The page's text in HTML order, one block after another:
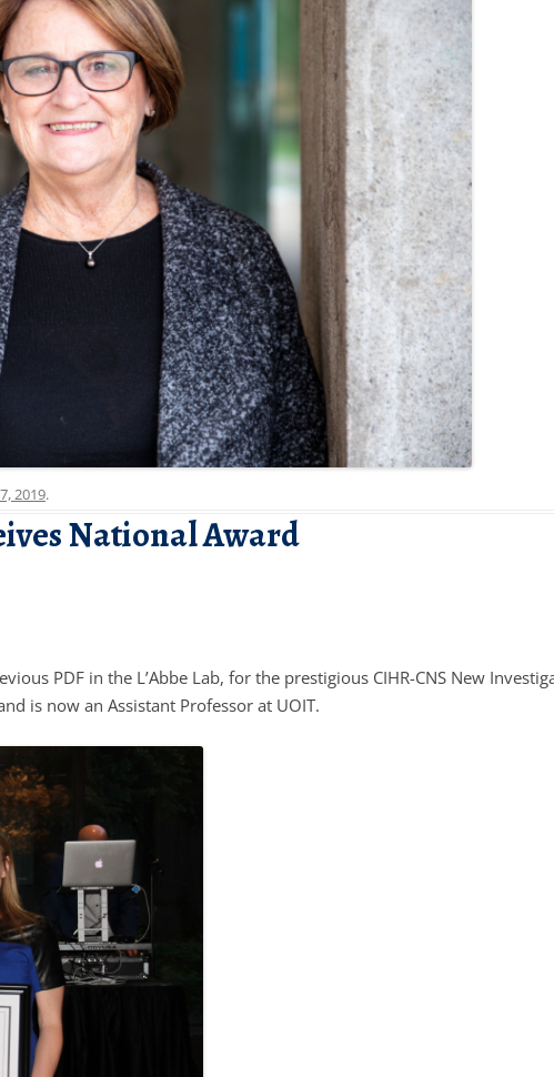
2019.
National Award
PDF in the L’Abbe Lab, for the prestigious CIHR-CNS New
is now an Assistant Professor at UOIT.